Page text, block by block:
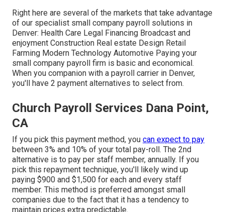
Right here are several of the markets that take advantage
of our specialist small company payroll solutions in
Denver: Health Care Legal Financing Broadcast and
enjoyment Construction Real estate Design Retail
Farming Modern Technology Automotive Paying your
small company payroll firm is basic and economical.
When you companion with a payroll carrier in Denver,
you'll have 2 payment alternatives to select from.
Church Payroll Services Dana Point,
CA
If you pick this payment method, you can expect to pay
between 3% and 10% of your total pay-roll. The 2nd
alternative is to pay per staff member, annually. If you
pick this repayment technique, you'll likely wind up
paying $900 and $1,500 for each and every staff
member. This method is preferred amongst small
companies due to the fact that it has a tendency to
maintain prices extra predictable.